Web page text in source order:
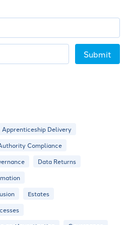
Submit
Apprenticeship Delivery
Compliance
Data Returns
Estates